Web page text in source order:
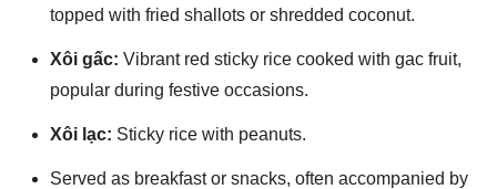
topped with fried shallots or shredded coconut.
Xôi gấc: Vibrant red sticky rice cooked with gac fruit,
popular during festive occasions.
Xôi lạc: Sticky rice with peanuts.
Served as breakfast or snacks, often accompanied by